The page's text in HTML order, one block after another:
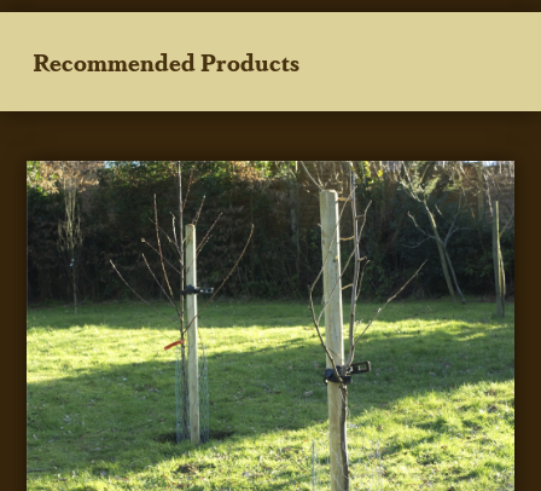
Recommended Products